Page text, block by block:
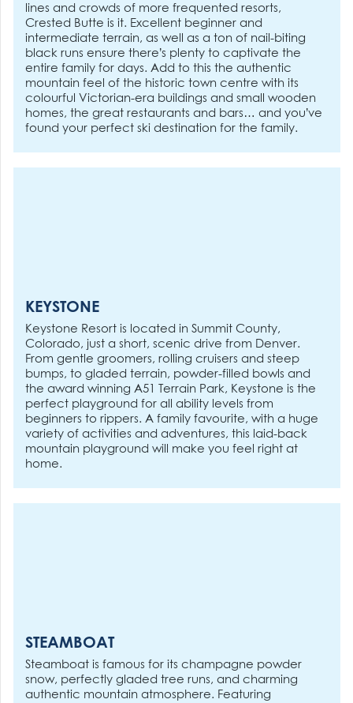
lines and crowds of more frequented resorts,
Crested Butte is it. Excellent beginner and
intermediate terrain, as well as a ton of nail-biting
black runs ensure there’s plenty to captivate the
entire family for days. Add to this the authentic
mountain feel of the historic town centre with its
colourful Victorian-era buildings and small wooden
homes, the great restaurants and bars… and you’ve
found your perfect ski destination for the family.
KEYSTONE
Keystone Resort is located in Summit County,
Colorado, just a short, scenic drive from Denver.
From gentle groomers, rolling cruisers and steep
bumps, to gladed terrain, powder-filled bowls and
the award winning A51 Terrain Park, Keystone is the
perfect playground for all ability levels from
beginners to rippers. A family favourite, with a huge
variety of activities and adventures, this laid-back
mountain playground will make you feel right at
home.
STEAMBOAT
Steamboat is famous for its champagne powder
snow, perfectly gladed tree runs, and charming
authentic mountain atmosphere. Featuring